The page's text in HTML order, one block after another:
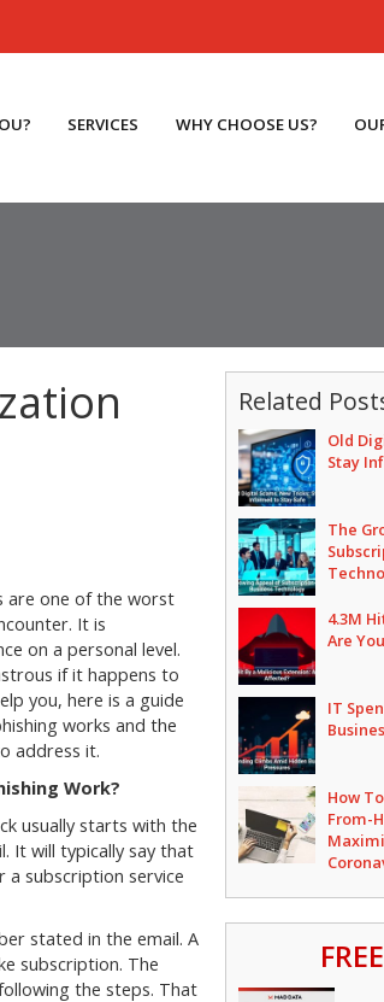
SERVICES WHY CHOOSE US?
are one of the worst
It is
on a personal level.
if it happens to
you, here is a guide
works and the
address it.
Work?
usually starts with the
It will typically say that
subscription service
stated in the email. A
subscription. The
the steps. That
Related
Old
Stay
The
4.3M
Are
IT
How
From-